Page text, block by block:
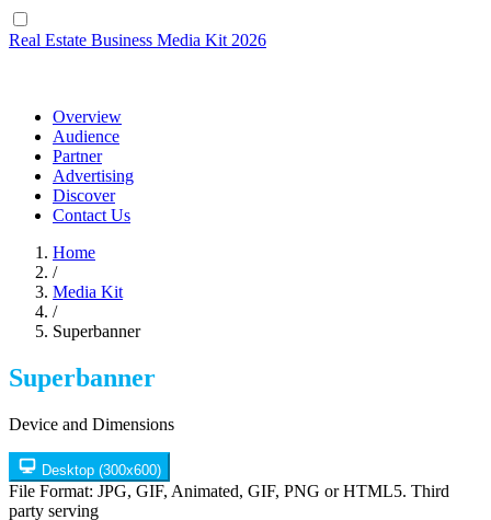
Real Estate Business Media Kit 2026
Overview
Audience
Partner
Advertising
Discover
Contact Us
Home
/
Media Kit
/
Superbanner
Superbanner
Device and Dimensions
Desktop (300x600)
File Format: JPG, GIF, Animated, GIF, PNG or HTML5. Third
party serving